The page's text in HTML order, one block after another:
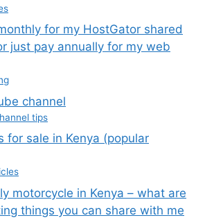
for my HostGator shared
just pay annually for my web
channel
tips
for sale in Kenya (popular
motorcycle in Kenya – what are
things you can share with me